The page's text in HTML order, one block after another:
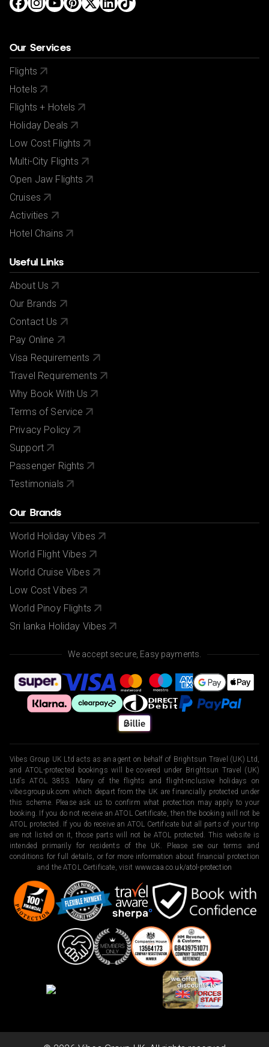
Our Services
Flights
Hotels
Flights + Hotels
Holiday Deals
Low Cost Flights
Multi-City Flights
Open Jaw Flights
Cruises
Activities
Hotel Chains
Useful Links
About Us
Our Brands
Contact Us
Pay Online
Visa Requirements
Travel Requirements
Why Book With Us
Terms of Service
Privacy Policy
Support
Passenger Rights
Testimonials
Our Brands
World Holiday Vibes
World Flight Vibes
World Cruise Vibes
Low Cost Vibes
World Pinoy Flights
Sri lanka Holiday Vibes
We accept secure, Easy payments.
Vibes Group UK Ltd acts as an agent on behalf of Brightsun Travel (UK) Ltd,
and ATOL-protected bookings will be covered under Brightsun Travel (UK)
Ltd’s ATOL 3853. Many of the flights and flight-inclusive holidays on
vibesgroupuk.com which depart from the UK are financially protected under
this scheme. Please ask us to confirm what protection may apply to your
booking. If you do not receive an ATOL Certificate, then the booking will not be
ATOL protected. If you do receive an ATOL Certificate but all parts of your trip
are not listed on it, those parts will not be ATOL protected. This website is
intended primarily for residents of the UK. Please see our terms and
conditions for full details, or for more information about financial protection
and the ATOL Certificate, visit www.caa.co.uk/atol-protection